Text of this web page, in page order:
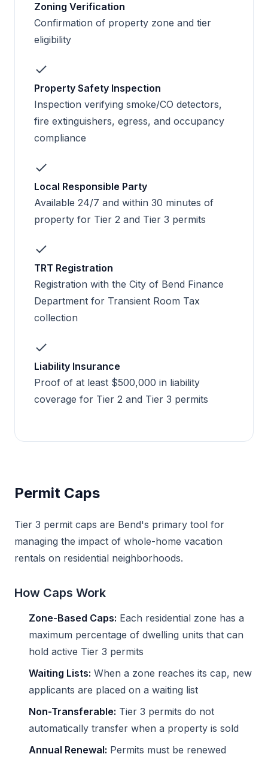
Zoning Verification
Confirmation of property zone and tier
eligibility
Property Safety Inspection
Inspection verifying smoke/CO detectors,
fire extinguishers, egress, and occupancy
compliance
Local Responsible Party
Available 24/7 and within 30 minutes of
property for Tier 2 and Tier 3 permits
TRT Registration
Registration with the City of Bend Finance
Department for Transient Room Tax
collection
Liability Insurance
Proof of at least $500,000 in liability
coverage for Tier 2 and Tier 3 permits
Permit Caps
Tier 3 permit caps are Bend's primary tool for
managing the impact of whole-home vacation
rentals on residential neighborhoods.
How Caps Work
Zone-Based Caps: Each residential zone has a
maximum percentage of dwelling units that can
hold active Tier 3 permits
Waiting Lists: When a zone reaches its cap, new
applicants are placed on a waiting list
Non-Transferable: Tier 3 permits do not
automatically transfer when a property is sold
Annual Renewal: Permits must be renewed